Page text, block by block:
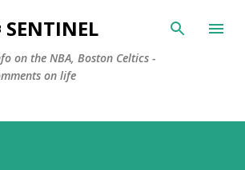
Skip to main content
on the NBA, Boston Celtics -
on life